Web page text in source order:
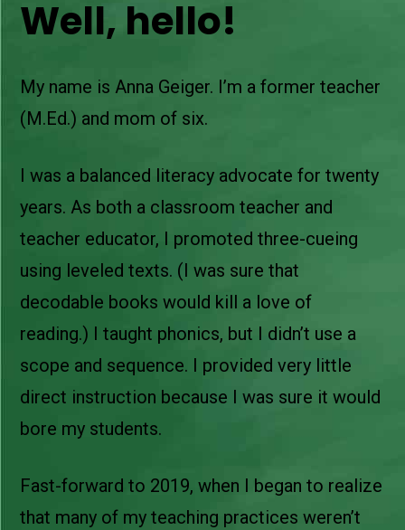
Well, hello!
My name is Anna Geiger. I’m a former teacher
(M.Ed.) and mom of six.
I was a balanced literacy advocate for twenty
years. As both a classroom teacher and
teacher educator, I promoted three-cueing
using leveled texts. (I was sure that
decodable books would kill a love of
reading.) I taught phonics, but I didn’t use a
scope and sequence. I provided very little
direct instruction because I was sure it would
bore my students.
Fast-forward to 2019, when I began to realize
that many of my teaching practices weren’t